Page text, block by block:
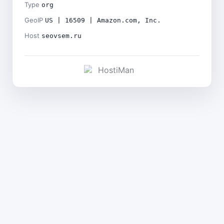
Type org
GeoIP US | 16509 | Amazon.com, Inc.
Host seovsem.ru